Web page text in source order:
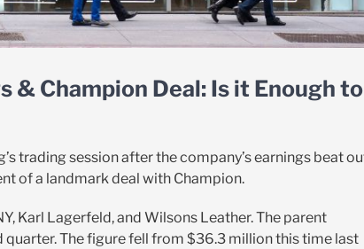
& Champion Deal: Is it Enough to
trading session after the company’s earnings beat
of a landmark deal with Champion.
Karl Lagerfeld, and Wilsons Leather. The parent
The figure fell from $36.3 million this time last